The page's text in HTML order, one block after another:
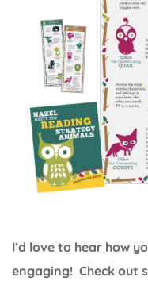
I’d love to hear how
engaging! Check out